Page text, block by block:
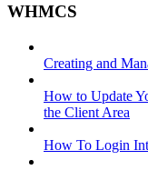
WHMCS
Creating and
How to Update
the Client Area
How To Login